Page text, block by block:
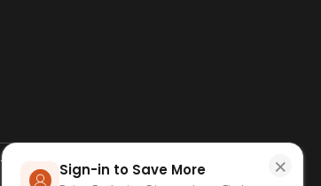
×
Sign-in to Save More
APP SCAN QR CODE